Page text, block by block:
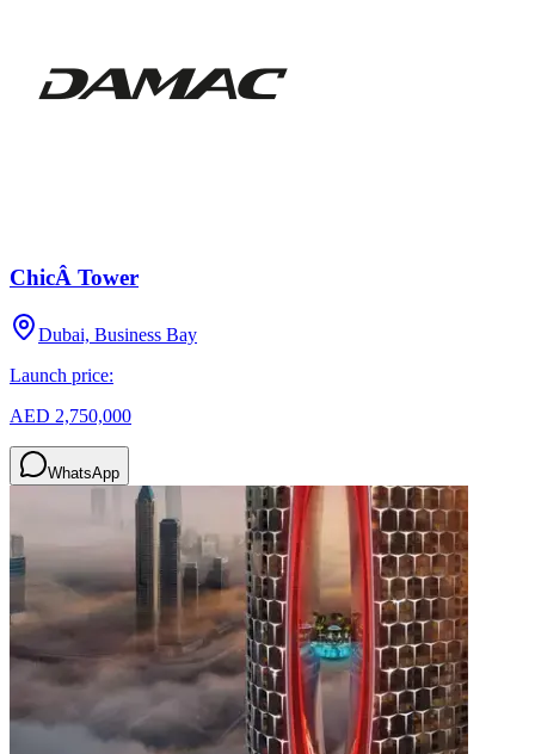
ChicÂ Tower
Dubai, Business Bay
Launch price:
AED 2,750,000
WhatsApp